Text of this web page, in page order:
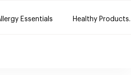
Essentials Healthy Products.